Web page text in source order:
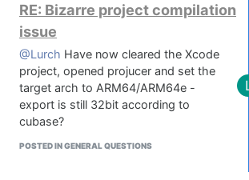
Delete derived data and module cache:
rm -rf ~/Library/Developer/Xcode/
Double check clang if you've got clang
errors:
clang --version
RE: Bizarre project compilation
issue
@Lurch Have now cleared the Xcode
project, opened projucer and set the
target arch to ARM64/ARM64e -
export is still 32bit according to
cubase?
POSTED IN GENERAL QUESTIONS